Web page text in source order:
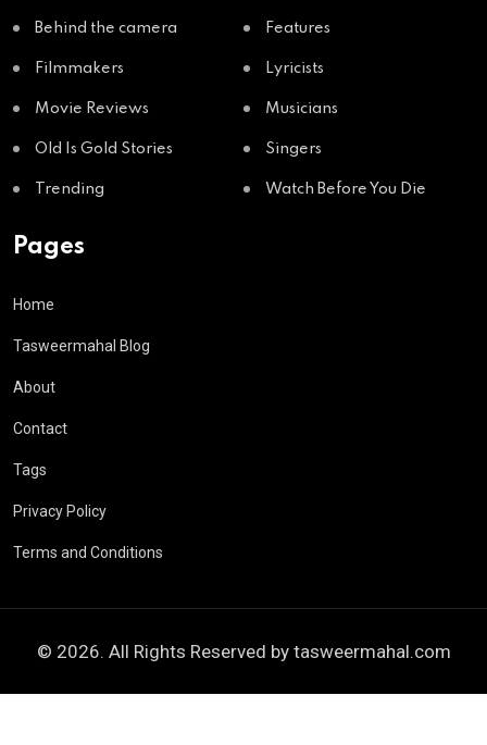
Behind the camera Features
Filmmakers Lyricists
Movie Reviews Musicians
Old Is Gold Stories Singers
Trending Watch Before You Die
Pages
Home
Tasweermahal Blog
About
Contact
Tags
Privacy Policy
Terms and Conditions
© 2026. All Rights Reserved by tasweermahal.com